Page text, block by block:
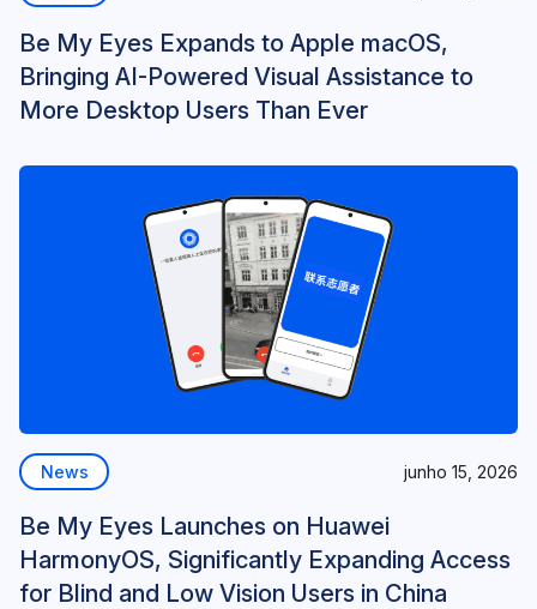
Be My Eyes Expands to Apple macOS,
Bringing AI-Powered Visual Assistance to
More Desktop Users Than Ever
News junho 15, 2026
Be My Eyes Launches on Huawei
HarmonyOS, Significantly Expanding Access
for Blind and Low Vision Users in China